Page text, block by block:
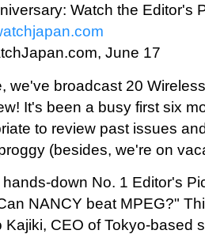
Watch the Editor's
June 17
we've broadcast 20
It's been a busy first six
to review past issues
(besides, we're on
down No. 1 Editor's
NANCY beat MPEG?"
Kajiki, CEO of Tokyo-based